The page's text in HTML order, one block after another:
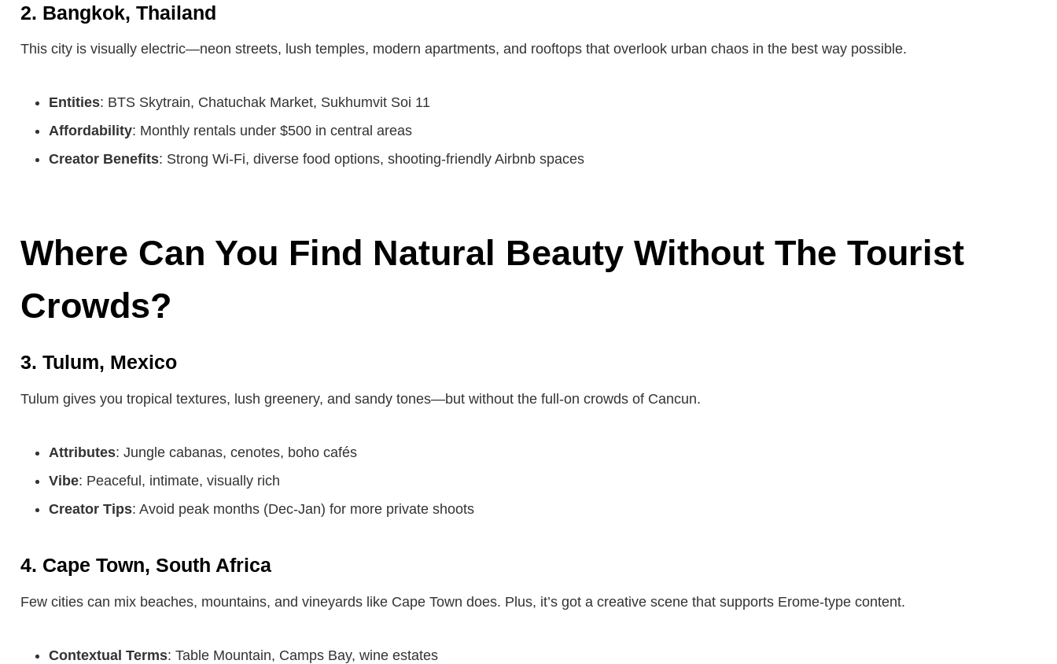
2. Bangkok, Thailand
This city is visually electric—neon streets, lush temples, modern apartments, and rooftops that overlook urban chaos in the best way possible.
Entities: BTS Skytrain, Chatuchak Market, Sukhumvit Soi 11
Affordability: Monthly rentals under $500 in central areas
Creator Benefits: Strong Wi-Fi, diverse food options, shooting-friendly Airbnb spaces
Where Can You Find Natural Beauty Without The Tourist
Crowds?
3. Tulum, Mexico
Tulum gives you tropical textures, lush greenery, and sandy tones—but without the full-on crowds of Cancun.
Attributes: Jungle cabanas, cenotes, boho cafés
Vibe: Peaceful, intimate, visually rich
Creator Tips: Avoid peak months (Dec-Jan) for more private shoots
4. Cape Town, South Africa
Few cities can mix beaches, mountains, and vineyards like Cape Town does. Plus, it’s got a creative scene that supports Erome-type content.
Contextual Terms: Table Mountain, Camps Bay, wine estates